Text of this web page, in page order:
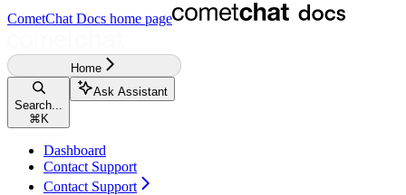
CometChat Docs home page
Home
Search...
⌘ K
Ask Assistant
Dashboard
Contact Support
Contact Support